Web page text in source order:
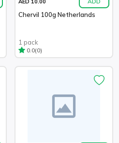
Chervil 100g Netherlands
1 pack
0.0(0)